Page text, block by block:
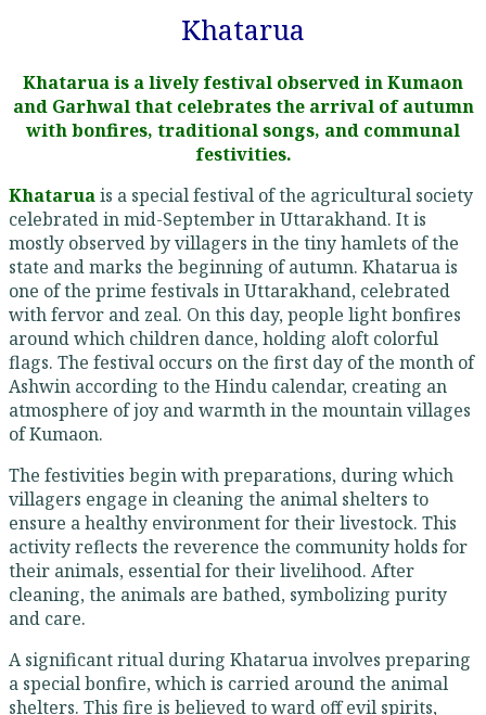
Khatarua
Khatarua is a lively festival observed in Kumaon
and Garhwal that celebrates the arrival of autumn
with bonfires, traditional songs, and communal
festivities.
Khataruais a special festival of the agricultural society
celebrated in mid-September in Uttarakhand. It is
mostly observed by villagers in the tiny hamlets of the
state and marks the beginning of autumn. Khatarua is
one of the prime festivals in Uttarakhand, celebrated
with fervor and zeal. On this day, people light bonfires
around which children dance, holding aloft colorful
flags. The festival occurs on the first day of the month of
Ashwin according to the Hindu calendar, creating an
atmosphere of joy and warmth in the mountain villages
of Kumaon.
The festivities begin with preparations, during which
villagers engage in cleaning the animal shelters to
ensure a healthy environment for their livestock. This
activity reflects the reverence the community holds for
their animals, essential for their livelihood. After
cleaning, the animals are bathed, symbolizing purity
and care.
A significant ritual during Khatarua involves preparing
a special bonfire, which is carried around the animal
shelters. This fire is believed to ward off evil spirits,